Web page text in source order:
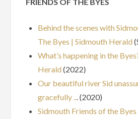
Behind the scenes with
The Byes | Sidmouth Herald
What’s happening in the
Herald (2022)
Our beautiful river Sid
gracefully ... (2020)
Sidmouth Friends of the